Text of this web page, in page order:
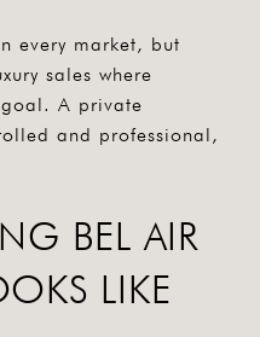
every market, but
sales where
A private
and professional,
BEL AIR
LIKE